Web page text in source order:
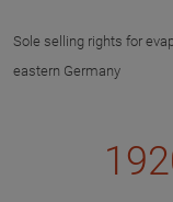
Sole selling rights for
eastern Germany